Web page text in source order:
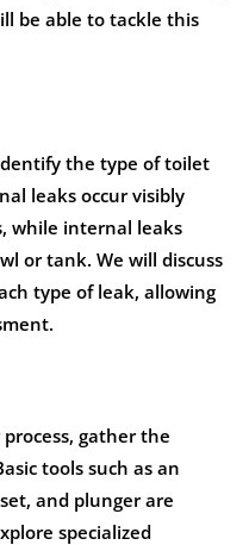
be able to tackle this
the type of toilet
leaks occur visibly
while internal leaks
or tank. We will discuss
type of leak, allowing
gather the
tools such as an
and plunger are
specialized